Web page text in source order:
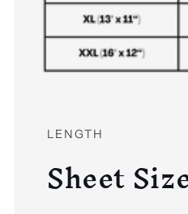
LENGTH
Sheet